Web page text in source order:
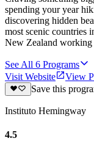
spending your year
discovering hidden
most scenic countries
New Zealand
See All 6 Programs
Visit Website
View
Save this
Instituto Hemingway
4.5